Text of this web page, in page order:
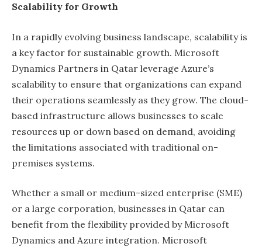
Scalability for Growth
In a rapidly evolving business landscape, scalability is
a key factor for sustainable growth. Microsoft
Dynamics Partners in Qatar leverage Azure’s
scalability to ensure that organizations can expand
their operations seamlessly as they grow. The cloud-
based infrastructure allows businesses to scale
resources up or down based on demand, avoiding
the limitations associated with traditional on-
premises systems.
Whether a small or medium-sized enterprise (SME)
or a large corporation, businesses in Qatar can
benefit from the flexibility provided by Microsoft
Dynamics and Azure integration. Microsoft